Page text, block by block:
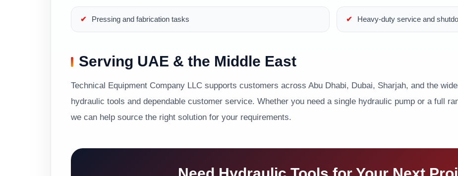
Pressing and fabrication tasks Heavy-duty service and
Serving UAE & the Middle East
Technical Equipment Company LLC supports customers across Abu Dhabi, Dubai, Sharjah, and the
hydraulic tools and dependable customer service. Whether you need a single hydraulic pump or a full
we can help source the right solution for your requirements.